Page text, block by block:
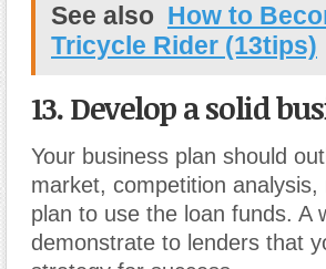
See also How to
Tricycle Rider (13tips)
13. Develop a solid
Your business plan should
market, competition
plan to use the loan funds. A
demonstrate to lenders that